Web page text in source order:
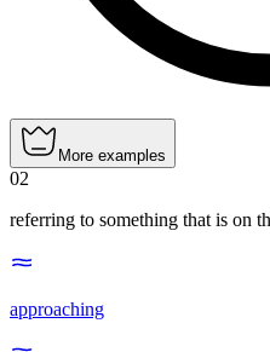
More examples
02
referring to something that is on
approaching